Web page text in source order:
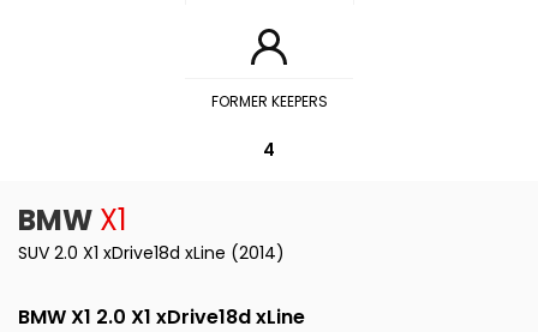
FORMER KEEPERS
4
BMW X1
SUV 2.0 X1 xDrive18d xLine (2014)
BMW X1 2.0 X1 xDrive18d xLine